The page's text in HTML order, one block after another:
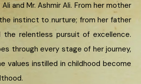
and Mr. Ashmir Ali. From her mother
instinct to nurture; from her father
the relentless pursuit of excellence.
through every stage of her journey,
values instilled in childhood become